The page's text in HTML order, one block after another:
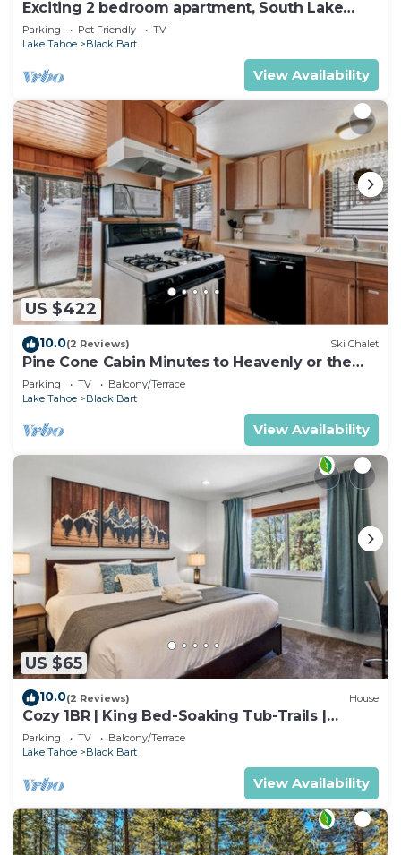
Exciting 2 bedroom apartment, South Lake
Tahoe
Parking Pet Friendly
TV
Lake Tahoe
Black Bart
View Availability
US $422
10.0(2 Reviews) Ski Chalet
Pine Cone Cabin Minutes to Heavenly or the
Lake, 2 bedrooms plus Bonus Room
Parking TV
Balcony/Terrace
Lake Tahoe
Black Bart
View Availability
US $65
10.0(2 Reviews) House
Cozy 1BR | King Bed-Soaking Tub-Trails |
Sleeps 2
Parking TV
Balcony/Terrace
Lake Tahoe
Black Bart
View Availability